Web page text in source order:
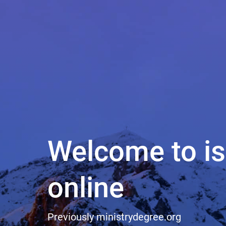
Welcome to
online
Previouslyministrydegree.org